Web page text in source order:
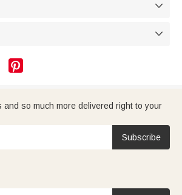



and so much more delivered right to your
Subscribe